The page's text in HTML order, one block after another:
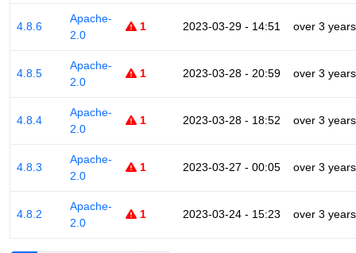
4.8.6
Apache-
2.0
1 2023-03-29 - 14:51 over 3 years
4.8.5
Apache-
2.0
1 2023-03-28 - 20:59 over 3 years
4.8.4
Apache-
2.0
1 2023-03-28 - 18:52 over 3 years
4.8.3
Apache-
2.0
1 2023-03-27 - 00:05 over 3 years
4.8.2
Apache-
2.0
1 2023-03-24 - 15:23 over 3 years